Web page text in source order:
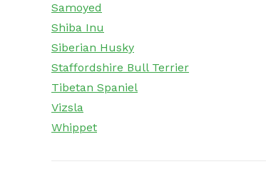
Samoyed
Shiba Inu
Siberian Husky
Staffordshire Bull Terrier
Tibetan Spaniel
Vizsla
Whippet